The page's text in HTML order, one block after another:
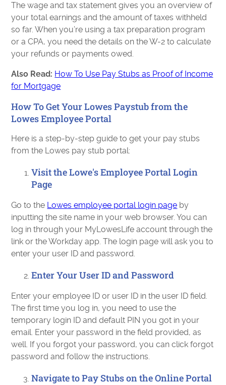
The wage and tax statement gives you an overview of
your total earnings and the amount of taxes withheld
so far. When you’re using a tax preparation program
or a CPA, you need the details on the W-2 to calculate
your refunds or payments owed.
Also Read: How To Use Pay Stubs as Proof of Income
for Mortgage
How To Get Your Lowes Paystub from the
Lowes Employee Portal
Here is a step-by-step guide to get your pay stubs
from the Lowes pay stub portal:
Visit the Lowe's Employee Portal Login
Page
Go to the Lowes employee portal login page by
inputting the site name in your web browser. You can
log in through your MyLowesLife account through the
link or the Workday app. The login page will ask you to
enter your user ID and password.
Enter Your User ID and Password
Enter your employee ID or user ID in the user ID field.
The first time you log in, you need to use the
temporary login ID and default PIN you got in your
email. Enter your password in the field provided, as
well. If you forgot your password, you can click forgot
password and follow the instructions.
Navigate to Pay Stubs on the Online Portal